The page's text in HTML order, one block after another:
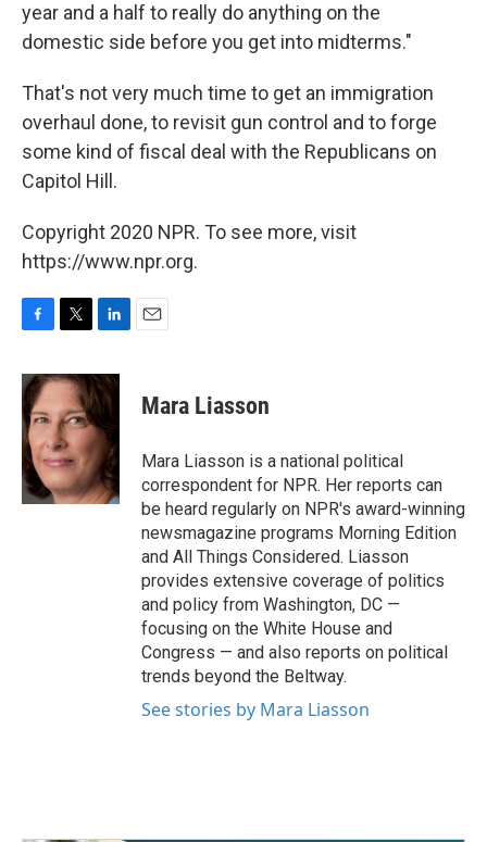
year and a half to really do anything on the
domestic side before you get into midterms."
That's not very much time to get an immigration
overhaul done, to revisit gun control and to forge
some kind of fiscal deal with the Republicans on
Capitol Hill.
Copyright 2020 NPR. To see more, visit
https://www.npr.org.
c
e
b
o
o
k
i
t
e
r
n
k
e
d
I
n
Mara Liasson
Mara Liasson is a national political
correspondent for NPR. Her reports can
be heard regularly on NPR's award-winning
newsmagazine programs Morning Edition
and All Things Considered. Liasson
provides extensive coverage of politics
and policy from Washington, DC —
focusing on the White House and
Congress — and also reports on political
trends beyond the Beltway.
See stories by Mara Liasson